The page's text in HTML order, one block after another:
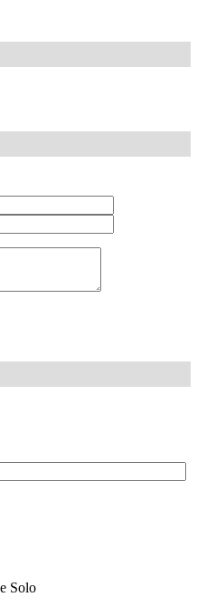
Solo